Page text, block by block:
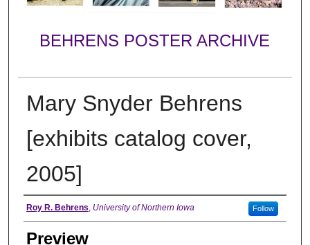
BEHRENS POSTER ARCHIVE
Mary Snyder Behrens
[exhibits catalog cover,
2005]
Creator
Roy R. Behrens, University of Northern Iowa Follow
Preview